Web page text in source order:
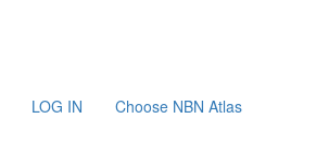
LOG IN Choose NBN Atlas